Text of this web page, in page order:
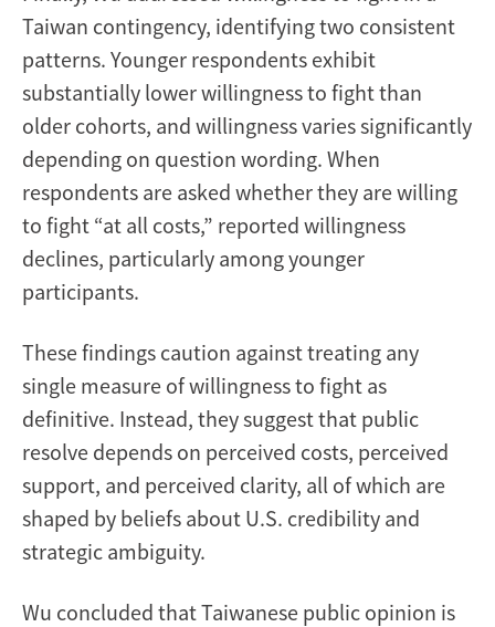
Taiwan contingency, identifying two consistent
patterns. Younger respondents exhibit
substantially lower willingness to fight than
older cohorts, and willingness varies significantly
depending on question wording. When
respondents are asked whether they are willing
to fight “at all costs,” reported willingness
declines, particularly among younger
participants.
These findings caution against treating any
single measure of willingness to fight as
definitive. Instead, they suggest that public
resolve depends on perceived costs, perceived
support, and perceived clarity, all of which are
shaped by beliefs about U.S. credibility and
strategic ambiguity.
Wu concluded that Taiwanese public opinion is